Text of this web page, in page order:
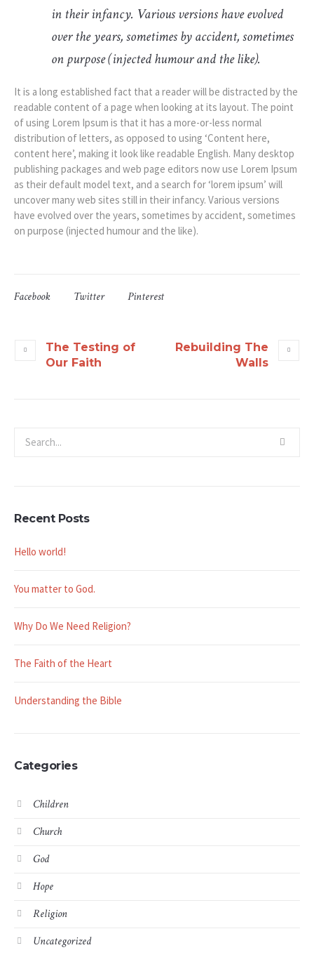
in their infancy. Various versions have evolved
over the years, sometimes by accident, sometimes
on purpose (injected humour and the like).
It is a long established fact that a reader will be distracted by the
readable content of a page when looking at its layout. The point
of using Lorem Ipsum is that it has a more-or-less normal
distribution of letters, as opposed to using ‘Content here,
content here’, making it look like readable English. Many desktop
publishing packages and web page editors now use Lorem Ipsum
as their default model text, and a search for ‘lorem ipsum’ will
uncover many web sites still in their infancy. Various versions
have evolved over the years, sometimes by accident, sometimes
on purpose (injected humour and the like).
Facebook Twitter Pinterest
The Testing of
Our Faith
Rebuilding The
Walls
Recent Posts
Hello world!
You matter to God.
Why Do We Need Religion?
The Faith of the Heart
Understanding the Bible
Categories
Children
Church
God
Hope
Religion
Uncategorized